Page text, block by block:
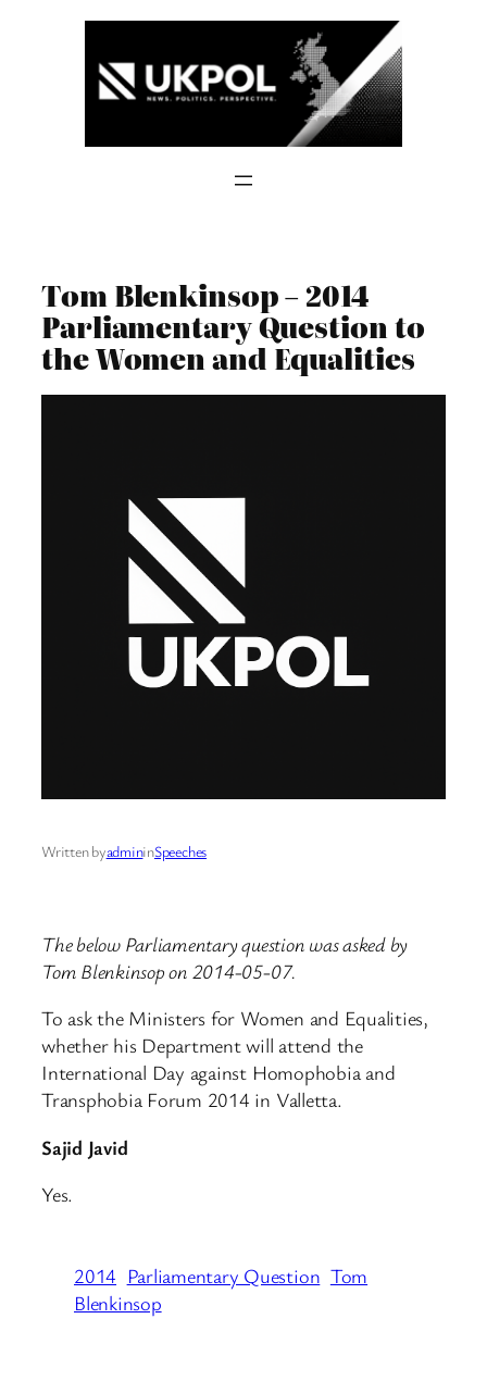
Tom Blenkinsop – 2014
Parliamentary Question to
the Women and Equalities
Written byadmininSpeeches
The below Parliamentary question was asked by
Tom Blenkinsop on 2014-05-07.
To ask the Ministers for Women and Equalities,
whether his Department will attend the
International Day against Homophobia and
Transphobia Forum 2014 in Valletta.
Sajid Javid
Yes.
2014 Parliamentary Question Tom
Blenkinsop